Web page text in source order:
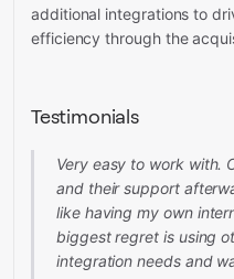
additional integrations to
efficiency through the
Testimonials
Very easy to work with.
and their support
like having my own
biggest regret is using
integration needs and